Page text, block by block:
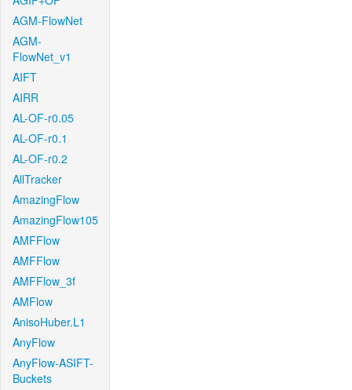
AGM-FlowNet
AGM-
FlowNet_v1
AIFT
AIRR
AL-OF-r0.05
AL-OF-r0.1
AL-OF-r0.2
AllTracker
AmazingFlow
AmazingFlow105
AMFFlow
AMFFlow
AMFFlow_3f
AMFlow
AnisoHuber.L1
AnyFlow
AnyFlow-ASIFT-
Buckets